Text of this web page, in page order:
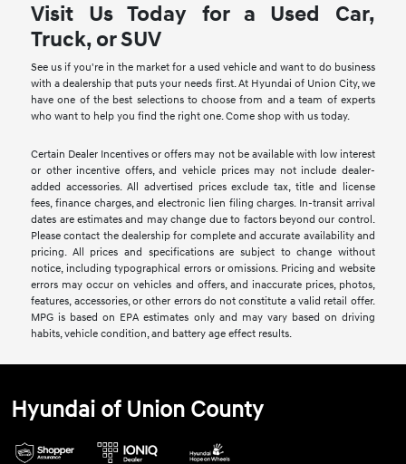
Visit Us Today for a Used Car,
Truck, or SUV
See us if you're in the market for a used vehicle and want to do business
with a dealership that puts your needs first. At Hyundai of Union City, we
have one of the best selections to choose from and a team of experts
who want to help you find the right one. Come shop with us today.
Certain Dealer Incentives or offers may not be available with low interest
or other incentive offers, and vehicle prices may not include dealer-
added accessories. All advertised prices exclude tax, title and license
fees, finance charges, and electronic lien filing charges. In-transit arrival
dates are estimates and may change due to factors beyond our control.
Please contact the dealership for complete and accurate availability and
pricing. All prices and specifications are subject to change without
notice, including typographical errors or omissions. Pricing and website
errors may occur on vehicles and offers, and inaccurate prices, photos,
features, accessories, or other errors do not constitute a valid retail offer.
MPG is based on EPA estimates only and may vary based on driving
habits, vehicle condition, and battery age effect results.
Hyundai of Union County